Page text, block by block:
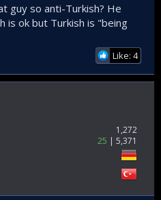
guy so anti-Turkish? He
is ok but Turkish is "being
Like: 4
1,272
25
5,371